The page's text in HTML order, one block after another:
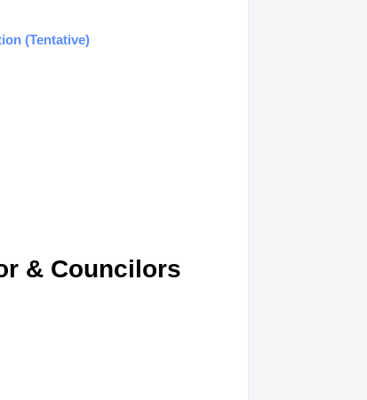
(Tentative)
& Councilors